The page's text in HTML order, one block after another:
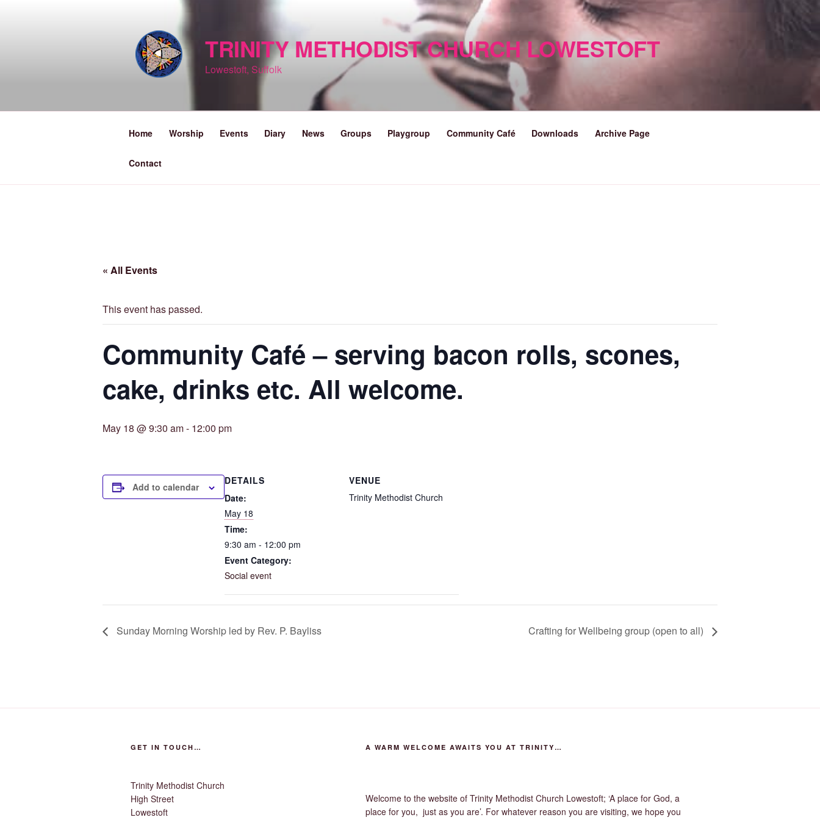
TRINITY METHODIST CHURCH LOWESTOFT
Lowestoft, Suffolk
Home Worship Events Diary News Groups Playgroup Community Café Downloads Archive Page
Contact
« All Events
This event has passed.
Community Café – serving bacon rolls, scones,
cake, drinks etc. All welcome.
May 18 @ 9:30 am- 12:00 pm
Add to calendar
DETAILS
Date:
May 18
Time:
9:30 am - 12:00 pm
Event Category:
Social event
VENUE
Trinity Methodist Church
Sunday Morning Worship led by Rev. P. Bayliss Crafting for Wellbeing group (open to all)
GET IN TOUCH…
Trinity Methodist Church
High Street
Lowestoft
A WARM WELCOME AWAITS YOU AT TRINITY…
Welcome to the website of Trinity Methodist Church Lowestoft; ‘A place for God, a
place for you, just as you are’. For whatever reason you are visiting, we hope you